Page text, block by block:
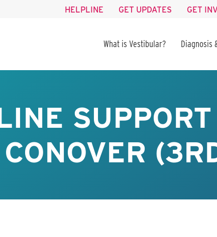
HELPLINE GET UPDATES GET
What is Vestibular? Diagnosis
CONOVER